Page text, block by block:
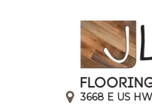
3668 E US